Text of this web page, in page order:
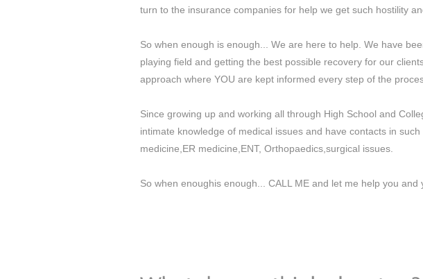
turn to the insurance companies for help we get such hostility
So when enough is enough... We are here to help. We have
playing field and getting the best possible recovery for our
approach where YOU are kept informed every step of the
Since growing up and working all through High School and
intimate knowledge of medical issues and have contacts in
medicine,ER medicine,ENT, Orthopaedics,surgical issues.
So when enoughis enough... CALL ME and let me help you and